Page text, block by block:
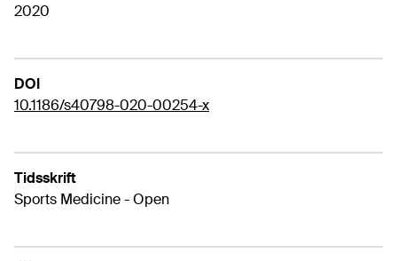
2020
DOI
10.1186/s40798-020-00254-x
Tidsskrift
Sports Medicine - Open